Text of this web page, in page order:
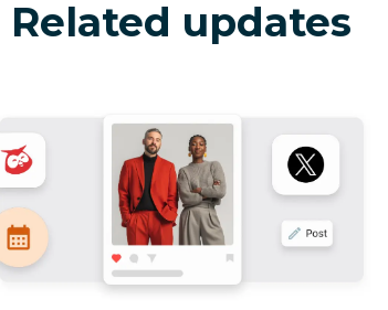
Related updates